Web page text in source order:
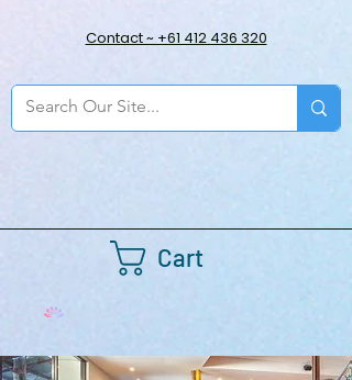
Cart
Contact ~ +61 412 436 320